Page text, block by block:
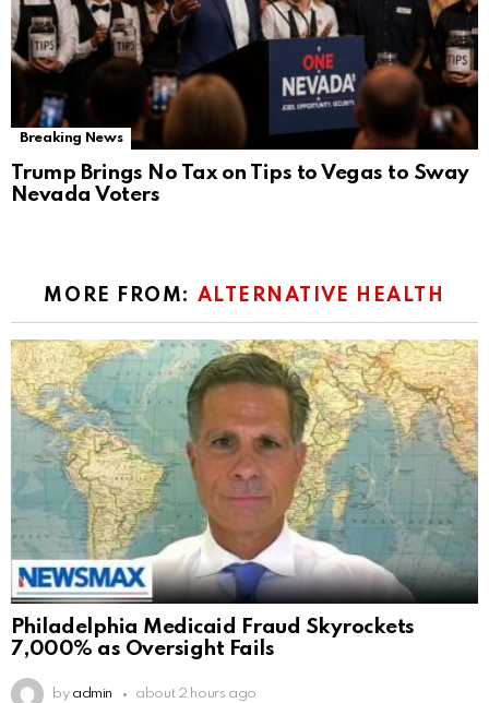
Breaking News
Trump Brings No Tax on Tips to Vegas to Sway
Nevada Voters
MORE FROM: ALTERNATIVE HEALTH
Philadelphia Medicaid Fraud Skyrockets
7,000% as Oversight Fails
by admin about 2 hours ago